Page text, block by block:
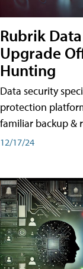
Rubrik
Upgrade
Hunting
Data security
protection
familiar backup &
12/17/24